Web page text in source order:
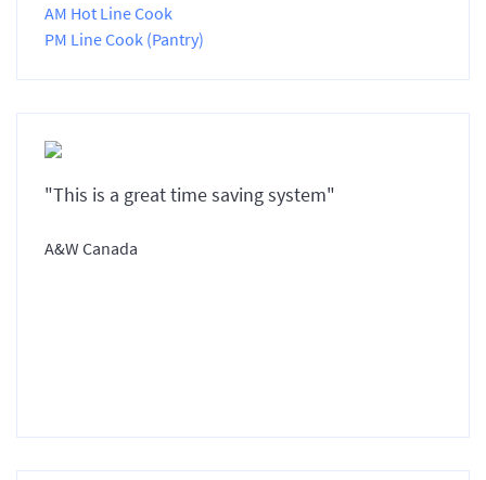
AM Hot Line Cook
PM Line Cook (Pantry)
"This is a great time saving system"
A&W Canada